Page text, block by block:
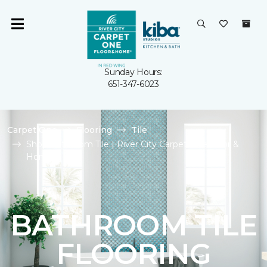
Sunday Hours:
651-347-6023
Carpet One Flooring
Tile
Shop Bathroom Tile | River City Carpet One Floor &
Home
BATHROOM TILE
FLOORING